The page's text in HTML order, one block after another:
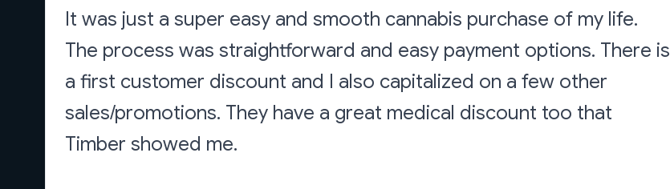
It was just a super easy and smooth cannabis purchase of my life.
The process was straightforward and easy payment options. There is
a first customer discount and I also capitalized on a few other
sales/promotions. They have a great medical discount too that
Timber showed me.